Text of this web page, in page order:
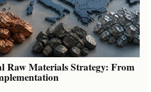
Raw Materials Strategy: From